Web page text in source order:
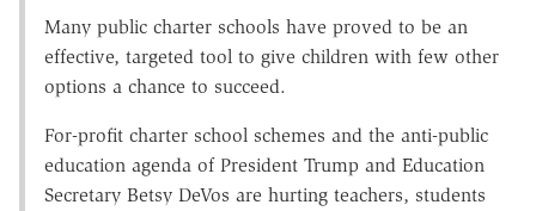
Many public charter schools have proved to be an
effective, targeted tool to give children with few other
options a chance to succeed.
For-profit charter school schemes and the anti-public
education agenda of President Trump and Education
Secretary Betsy DeVos are hurting teachers, students